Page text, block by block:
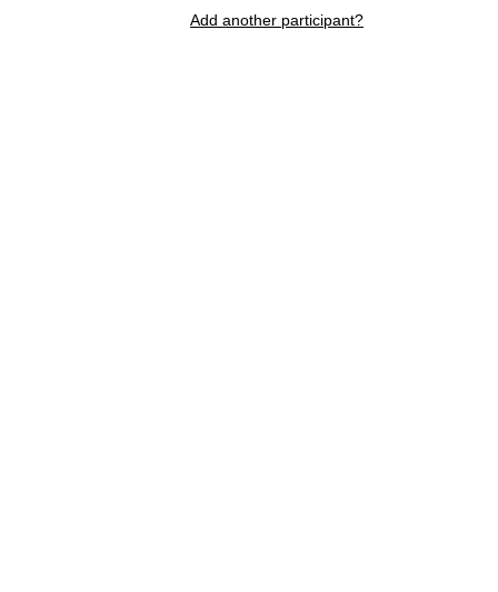
Add another participant?